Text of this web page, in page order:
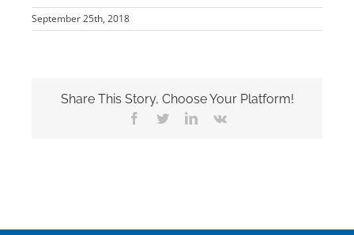
September 25th, 2018
Share This Story, Choose Your Platform!
Facebook
TwitterLinkedIn
Vk